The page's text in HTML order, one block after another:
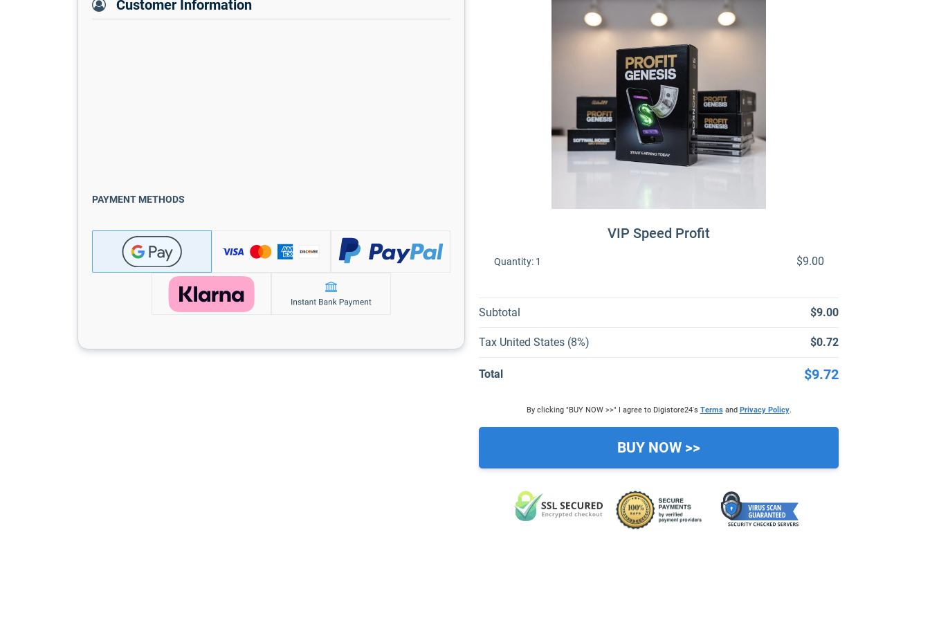
Customer Information
PAYMENT METHODS
VIP Speed Profit
Quantity:1 $9.00
Subtotal $9.00
Tax United States (8%) $0.72
Total $9.72
By clicking "BUY NOW >>" I agree to Digistore24's Termsand Privacy Policy.
BUY NOW >>